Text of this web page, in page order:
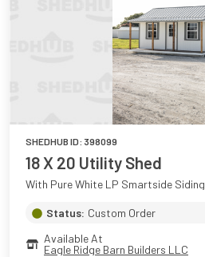
SHEDHUB ID: 398099
18 X 20 Utility Shed
With Pure White LP Smartside Siding
Status: Custom Order
Available At
Eagle Ridge Barn Builders LLC